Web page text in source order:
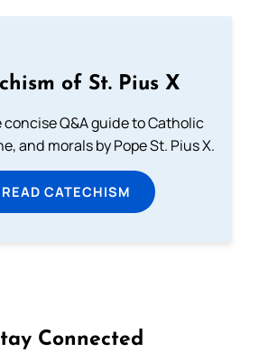
of St. Pius X
concise Q&A guide to Catholic
and morals by Pope St. Pius X.
READ CATECHISM
Connected